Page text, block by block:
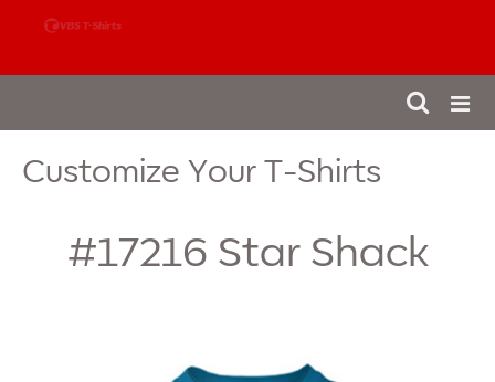
Customize Your T-Shirts
#17216 Star Shack